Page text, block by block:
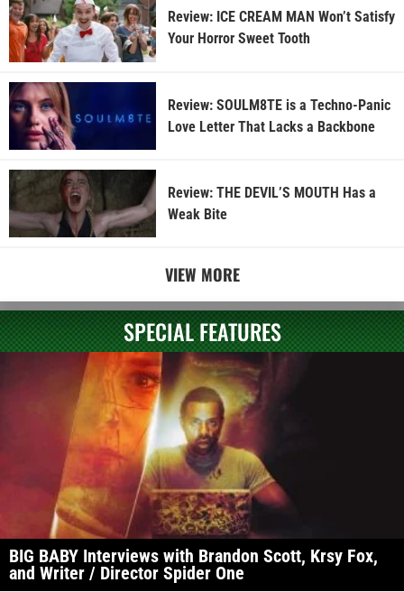
Review: ICE CREAM MAN Won’t Satisfy
Your Horror Sweet Tooth
Review: SOULM8TE is a Techno-Panic
Love Letter That Lacks a Backbone
Review: THE DEVIL’S MOUTH Has a
Weak Bite
VIEW MORE
SPECIAL FEATURES
BIG BABY Interviews with Brandon Scott, Krsy Fox,
and Writer / Director Spider One